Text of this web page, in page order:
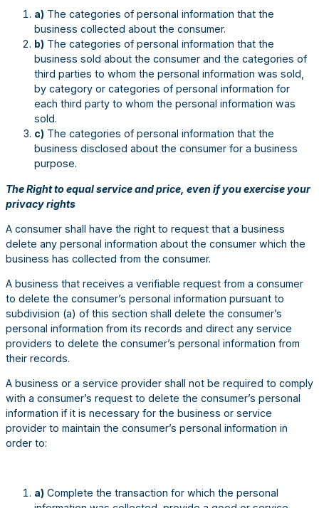
a) The categories of personal information that the
business collected about the consumer.
b) The categories of personal information that the
business sold about the consumer and the categories of
third parties to whom the personal information was sold,
by category or categories of personal information for
each third party to whom the personal information was
sold.
c) The categories of personal information that the
business disclosed about the consumer for a business
purpose.
The Right to equal service and price, even if you exercise your
privacy rights
A consumer shall have the right to request that a business
delete any personal information about the consumer which the
business has collected from the consumer.
A business that receives a verifiable request from a consumer
to delete the consumer’s personal information pursuant to
subdivision (a) of this section shall delete the consumer’s
personal information from its records and direct any service
providers to delete the consumer’s personal information from
their records.
A business or a service provider shall not be required to comply
with a consumer’s request to delete the consumer’s personal
information if it is necessary for the business or service
provider to maintain the consumer’s personal information in
order to:
a) Complete the transaction for which the personal